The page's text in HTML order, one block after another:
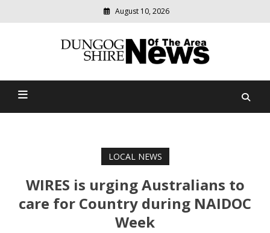
August 10, 2026
Dungog Shire News Of The
community
news
LOCAL NEWS
WIRES is urging Australians to
care for Country during NAIDOC
Week